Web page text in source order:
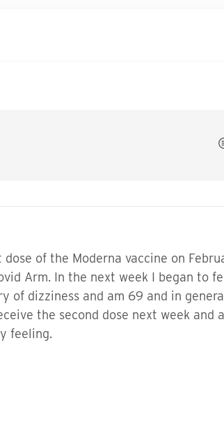
of the Moderna vaccine on
Arm. In the next week I began to
of dizziness and am 69 and in
the second dose next week and
feeling.